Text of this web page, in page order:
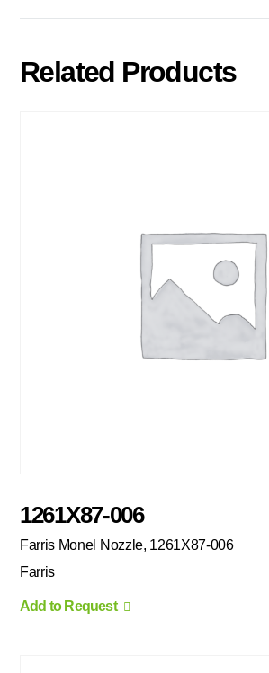
Related Products
1261X87-006
Farris Monel Nozzle, 1261X87-006
Farris
Add to Request